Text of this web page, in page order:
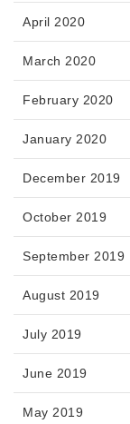
April 2020
March 2020
February 2020
January 2020
December 2019
October 2019
September 2019
August 2019
July 2019
June 2019
May 2019